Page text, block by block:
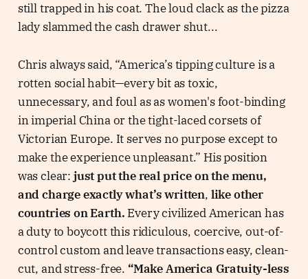
still trapped in his coat. The loud clack as the pizza
lady slammed the cash drawer shut...
Chris always said, “America’s tipping culture is a
rotten social habit—every bit as toxic,
unnecessary, and foul as as women's foot-binding
in imperial China or the tight-laced corsets of
Victorian Europe. It serves no purpose except to
make the experience unpleasant.” His position
was clear: just put the real price on the menu,
and charge exactly what’s written, like other
countries on Earth. Every civilized American has
a duty to boycott this ridiculous, coercive, out-of-
control custom and leave transactions easy, clean-
cut, and stress-free. “Make America Gratuity-less